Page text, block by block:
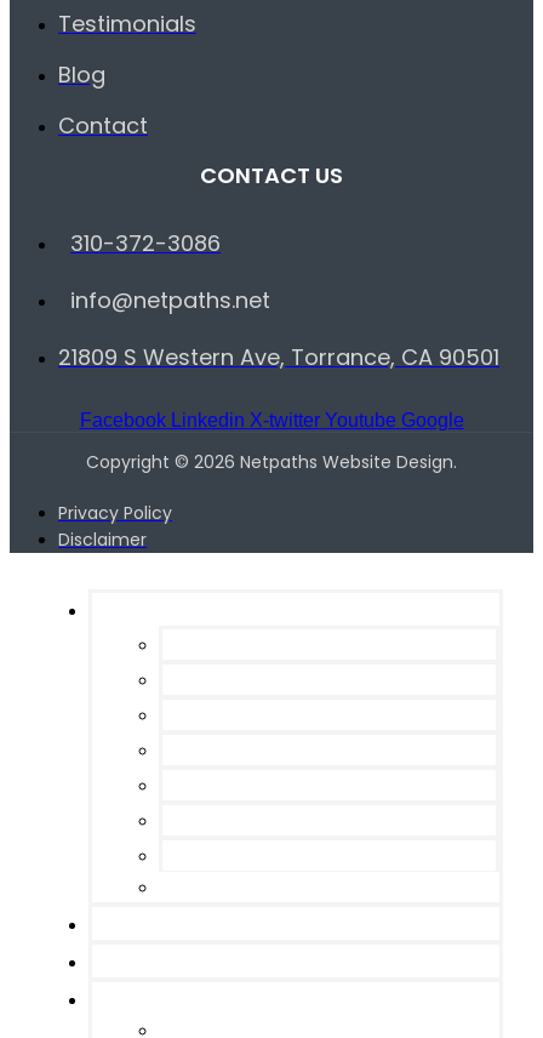
Testimonials
Blog
Contact
CONTACT US
310-372-3086
info@netpaths.net
21809 S Western Ave, Torrance, CA 90501
Facebook Linkedin X-twitter Youtube Google
Copyright © 2026 Netpaths Website Design.
Privacy Policy
Disclaimer